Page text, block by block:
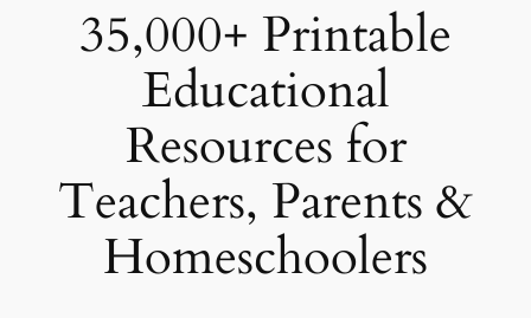
35,000+ Printable
Educational
Resources for
Teachers, Parents &
Homeschoolers